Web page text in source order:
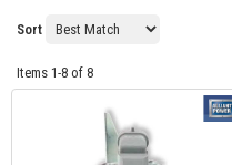
Sort
Items 1-8 of 8